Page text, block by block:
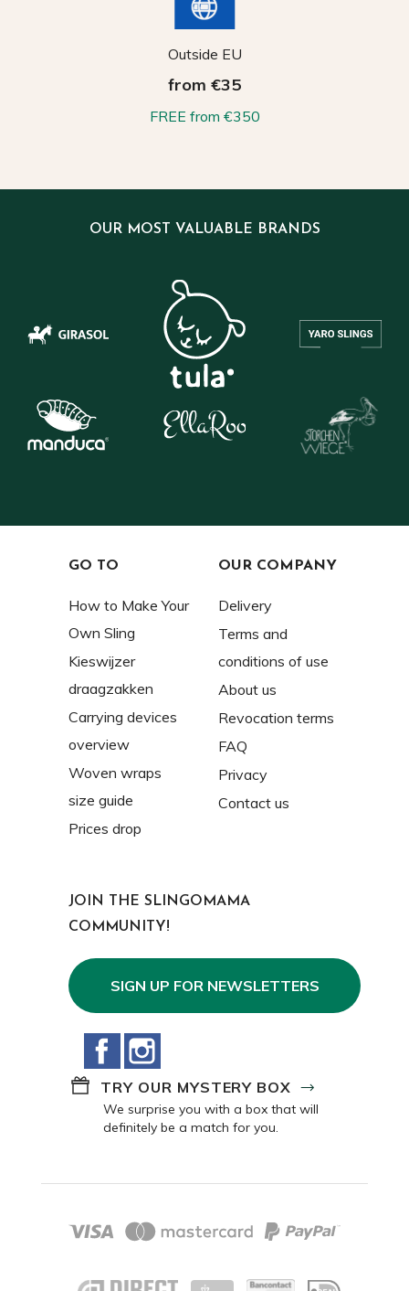
Outside EU
from €35
FREE from €350
OUR MOST VALUABLE BRANDS
GO TO
How to Make Your
Own Sling
Kieswijzer
draagzakken
Carrying devices
overview
Woven wraps
size guide
Prices drop
OUR COMPANY
Delivery
Terms and
conditions of use
About us
Revocation terms
FAQ
Privacy
Contact us
JOIN THE SLINGOMAMA
COMMUNITY!
SIGN UP FOR NEWSLETTERS
Facebook
TRY OUR MYSTERY BOX
We surprise you with a box that will
definitely be a match for you.